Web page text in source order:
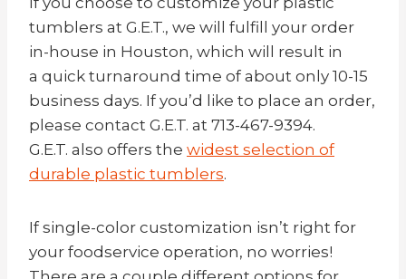
tumblers at G.E.T., we will fulfill your order
in-house in Houston, which will result in
a quick turnaround time of about only 10-15
business days. If you’d like to place an order,
please contact G.E.T. at 713-467-9394.
G.E.T. also offers the widest selection of
durable plastic tumblers.
If single-color customization isn’t right for
your foodservice operation, no worries!